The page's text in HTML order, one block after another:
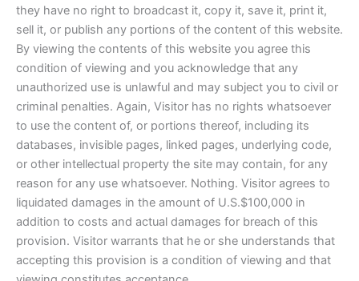
they have no right to broadcast it, copy it, save it, print it,
sell it, or publish any portions of the content of this website.
By viewing the contents of this website you agree this
condition of viewing and you acknowledge that any
unauthorized use is unlawful and may subject you to civil or
criminal penalties. Again, Visitor has no rights whatsoever
to use the content of, or portions thereof, including its
databases, invisible pages, linked pages, underlying code,
or other intellectual property the site may contain, for any
reason for any use whatsoever. Nothing. Visitor agrees to
liquidated damages in the amount of U.S.$100,000 in
addition to costs and actual damages for breach of this
provision. Visitor warrants that he or she understands that
accepting this provision is a condition of viewing and that